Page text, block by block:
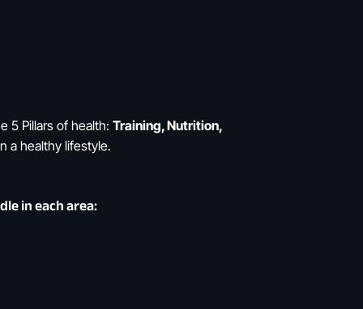
5 Pillars of health: Training, Nutrition,
a healthy lifestyle.
in each area: